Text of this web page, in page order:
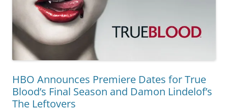
HBO Announces Premiere Dates for True
Blood’s Final Season and Damon Lindelof’s
The Leftovers